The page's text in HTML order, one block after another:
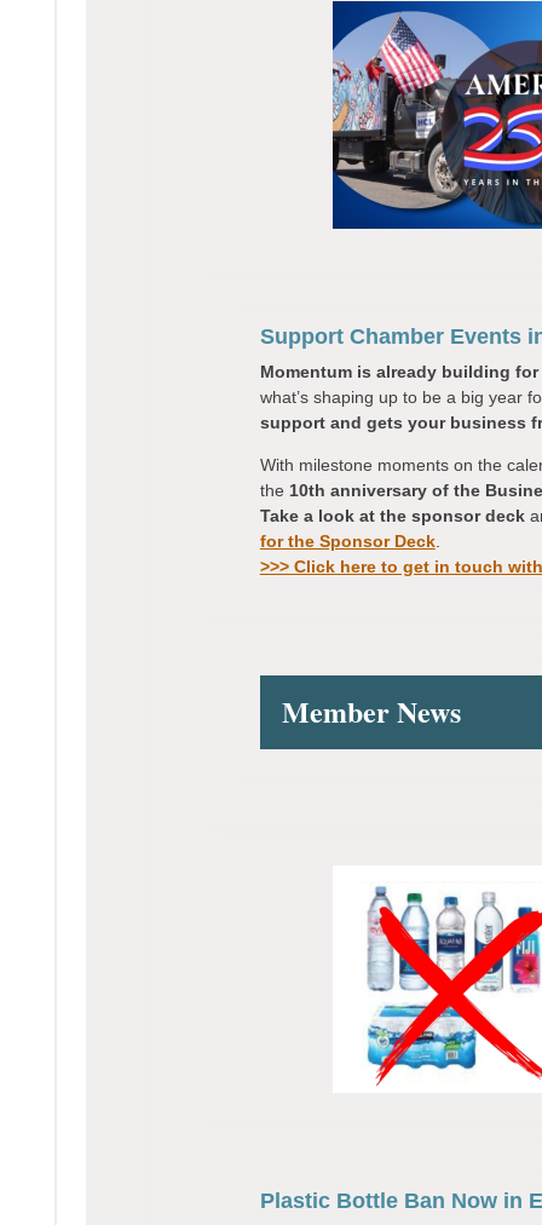
Support Chamber Events
Momentum is already building for
what’s shaping up to be a big year
support and gets your business
With milestone moments on the
the 10th anniversary of the
Take a look at the sponsor deck
for the Sponsor Deck.
>>> Click here to get in touch
Member News
Plastic Bottle Ban Now in